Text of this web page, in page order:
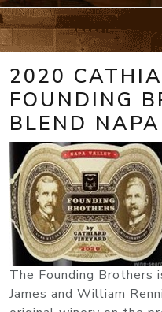
2020
FOUNDING
BLEND
The Founding Brothers
James and William